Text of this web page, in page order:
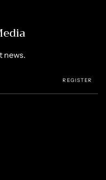
news.
REGISTER